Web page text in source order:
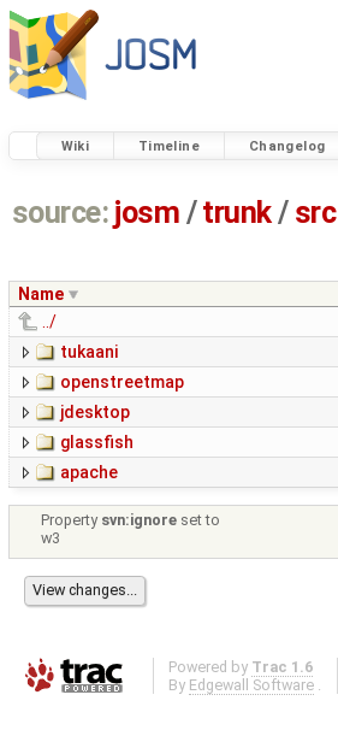
Wiki Timeline Changelog
source: josm / trunk/ src
Name
../
tukaani
openstreetmap
jdesktop
glassfish
apache
Property svn:ignore set to
w3
Powered by Trac 1.6
By Edgewall Software .